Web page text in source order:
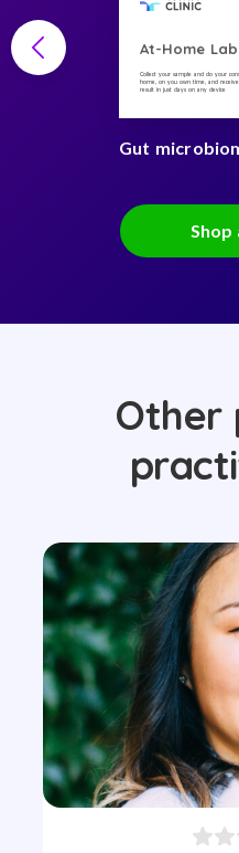
At-Home
Collect your sample and do your
home, on you own time, and
result in just days on any device
Gut
Shop
Other